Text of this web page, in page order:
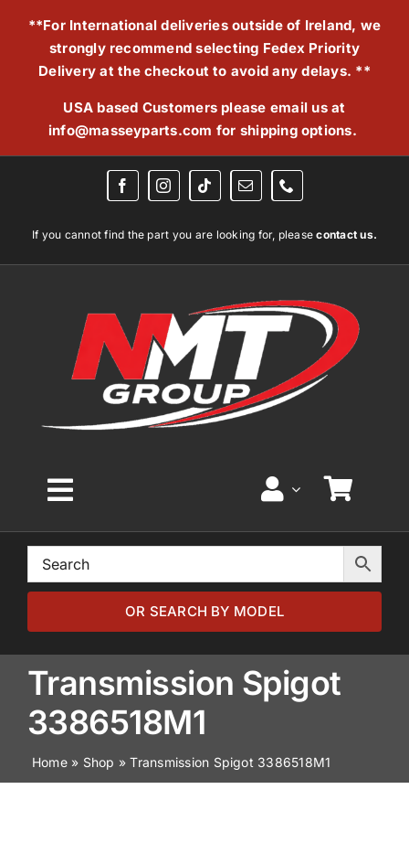
**For International deliveries outside of Ireland, we
strongly recommend selecting Fedex Priority
Delivery at the checkout to avoid any delays. **
USA based Customers please email us at
info@masseyparts.com for shipping options.
If you cannot find the part you are looking for, pleasecontact us.
Toggle
Navigation
Home
Browse by Model
Browse by Part
About
News
OR SEARCH BY MODEL
Transmission Spigot
3386518M1
Home» Shop »Transmission Spigot 3386518M1